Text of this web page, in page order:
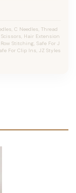
C Needles, Thread
Hair Extension
Stitching, Safe For J
For Clip Ins, JZ Styles